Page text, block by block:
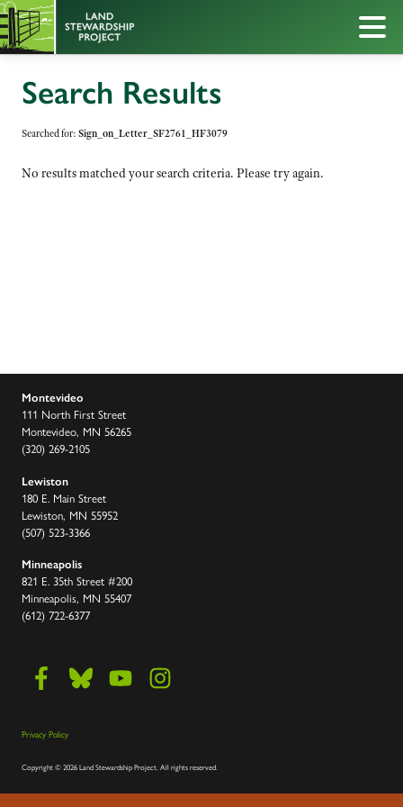
Search Results
Searched for: Sign_on_Letter_SF2761_HF3079
No results matched your search criteria. Please try again.
Montevideo
111 North First Street
Montevideo, MN 56265
(320) 269-2105
Lewiston
180 E. Main Street
Lewiston, MN 55952
(507) 523-3366
Minneapolis
821 E. 35th Street #200
Minneapolis, MN 55407
(612) 722-6377
Privacy Policy
Copyright©2026 Land Stewardship Project.All rights reserved.